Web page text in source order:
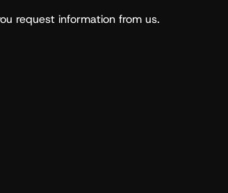
request information from us.